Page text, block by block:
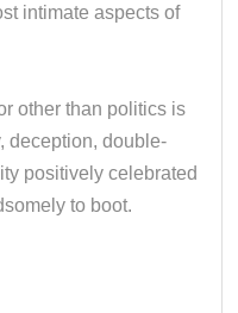
intimate aspects of
other than politics is
deception, double-
positively celebrated
to boot.